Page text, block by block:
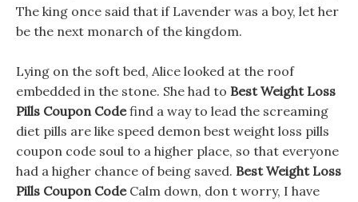
The king once said that if Lavender was a boy, let her
be the next monarch of the kingdom.
Lying on the soft bed, Alice looked at the roof
embedded in the stone. She had to Best Weight Loss
Pills Coupon Codefind a way to lead the screaming
diet pills are like speed demon best weight loss pills
coupon code soul to a higher place, so that everyone
had a higher chance of being saved. Best Weight Loss
Pills Coupon CodeCalm down, don t worry, I have